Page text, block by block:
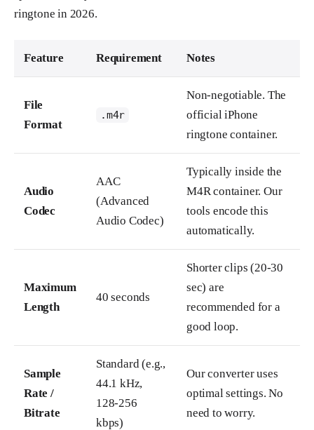
ringtone in 2026.
Feature Requirement Notes
File
Format
.m4r
Non-negotiable. The
official iPhone
ringtone container.
Audio
Codec
AAC
(Advanced
Audio Codec)
Typically inside the
M4R container. Our
tools encode this
automatically.
Maximum
Length
40 seconds
Shorter clips (20-30
sec) are
recommended for a
good loop.
Sample
Rate /
Bitrate
Standard (e.g.,
44.1 kHz,
128-256
kbps)
Our converter uses
optimal settings. No
need to worry.